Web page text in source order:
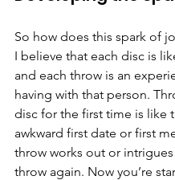
So how does this spark of
I believe that each disc is
and each throw is an
having with that person.
disc for the first time is like
awkward first date or first
throw works out or
throw again. Now you’re